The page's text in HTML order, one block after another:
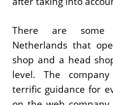
There are
Netherlands that
shop and a head
level. The
terrific guidance for